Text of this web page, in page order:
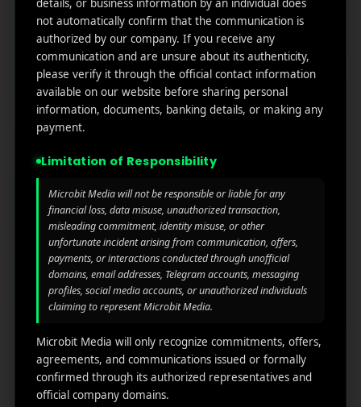
your app, and follow the toolFirebase Analytics user
behavior; itis one of the most innovative and most
effective ways to make instant decisions, improve
UX, and drive long-term retention. Start optimizing,
start tracking, and start winning your app goals.
Frequently Asked Questions
What is Firebase Analytics
user behavior tracking?
Firebase Analytics tracks how users interact with
your app, such as screen views, button taps,
and session duration.
How does Firebase collect
user behavior data?
not automatically confirm that the communication is
authorized by our company. If you receive any
communication and are unsure about its authenticity,
please verify it through the official contact information
available on our website before sharing personal
information, documents, banking details, or making any
payment.
Limitation of Responsibility
Microbit Media will not be responsible or liable for any
financial loss, data misuse, unauthorized transaction,
misleading commitment, identity misuse, or other
unfortunate incident arising from communication, offers,
payments, or interactions conducted through unofficial
domains, email addresses, Telegram accounts, messaging
profiles, social media accounts, or unauthorized individuals
claiming to represent Microbit Media.
Microbit Media will only recognize commitments, offers,
agreements, and communications issued or formally
confirmed through its authorized representatives and
official company domains.